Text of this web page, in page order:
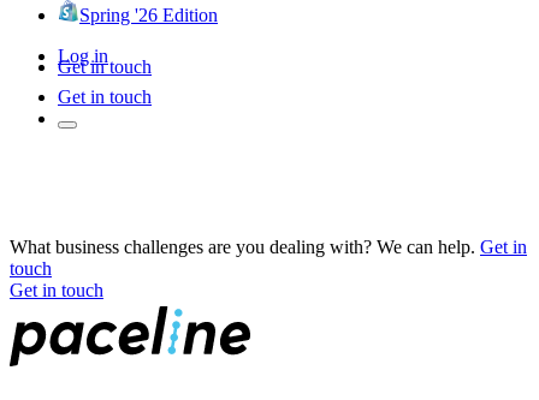
Spring '26 Edition
Log in
Get in touch
Get in touch
What business challenges are you dealing with? We can help. Get in
touch
Get in touch